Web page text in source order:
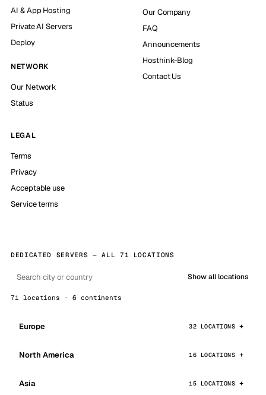
AI & App Hosting
Private AI Servers
Deploy
NETWORK
Our Network
Status
Our Company
FAQ
Announcements
Hosthink-Blog
Contact Us
LEGAL
Terms
Privacy
Acceptable use
Service terms
DEDICATED SERVERS — ALL 71 LOCATIONS
Show all locations
71 locations · 6 continents
Europe 32 LOCATIONS
North America 16 LOCATIONS
Asia 15 LOCATIONS